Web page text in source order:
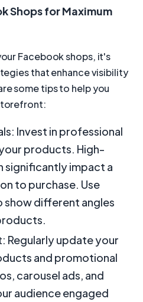
Shops for Maximum
Facebook shops, it's
that enhance visibility
some tips to help you
Invest in professional
products. High-
significantly impact a
to purchase. Use
show different angles
Regularly update your
and promotional
carousel ads, and
audience engaged